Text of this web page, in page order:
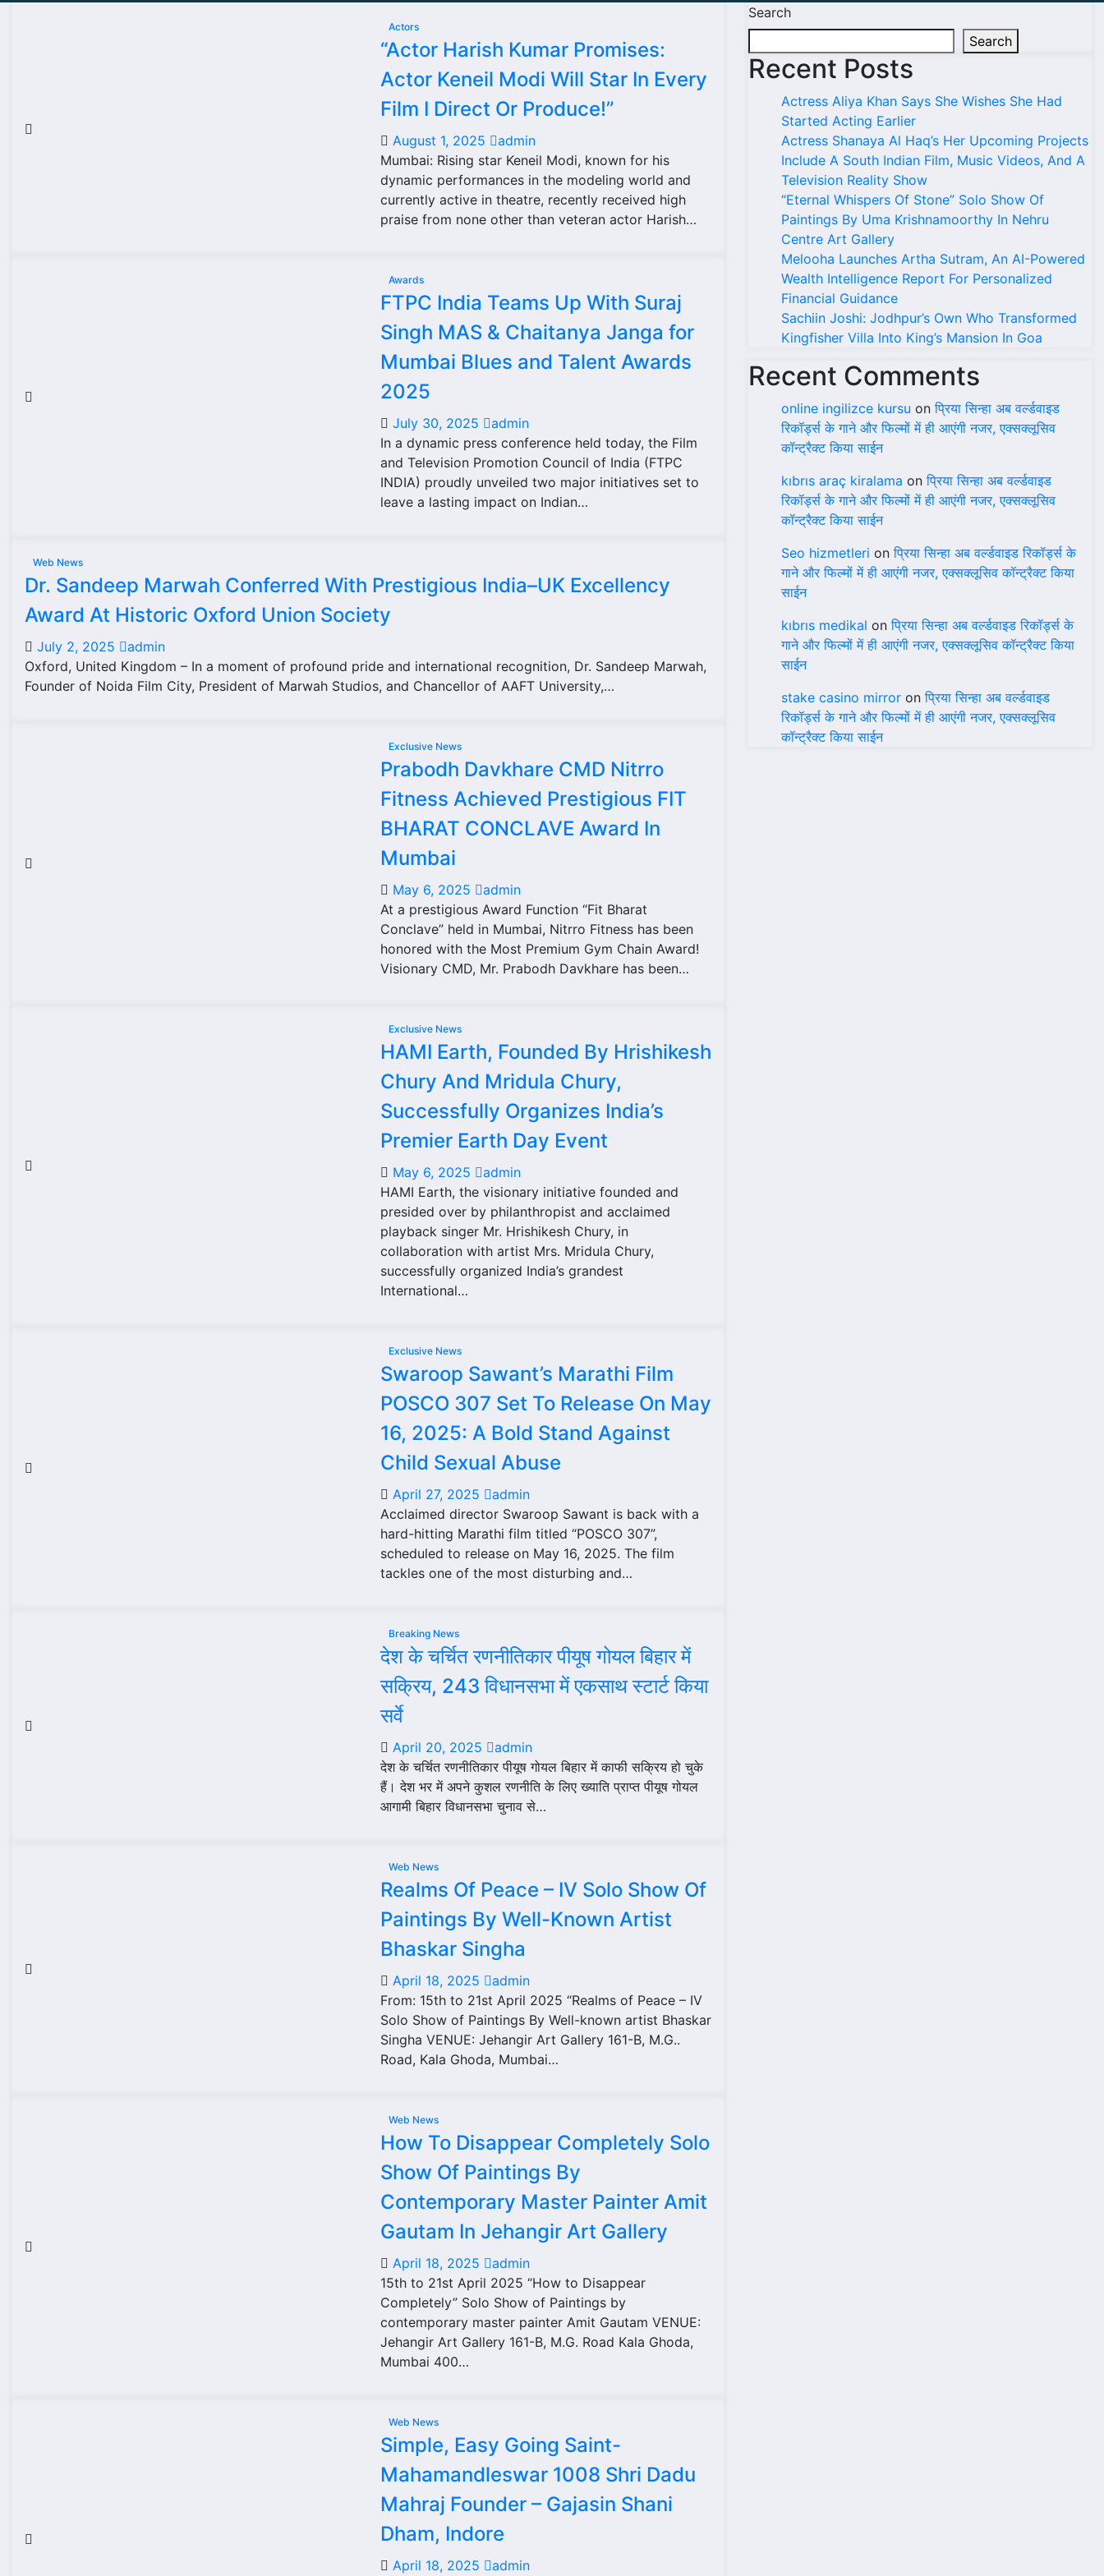
Actors
“Actor Harish Kumar Promises:
Actor Keneil Modi Will Star In Every
Film I Direct Or Produce!”
August 1, 2025
admin
Mumbai: Rising star Keneil Modi, known for his
dynamic performances in the modeling world and
currently active in theatre, recently received high
praise from none other than veteran actor Harish…
Awards
FTPC India Teams Up With Suraj
Singh MAS & Chaitanya Janga for
Mumbai Blues and Talent Awards
2025
July 30, 2025
admin
In a dynamic press conference held today, the Film
and Television Promotion Council of India (FTPC
INDIA) proudly unveiled two major initiatives set to
leave a lasting impact on Indian…
Web News
Dr. Sandeep Marwah Conferred With Prestigious India–UK Excellency
Award At Historic Oxford Union Society
July 2, 2025
admin
Oxford, United Kingdom – In a moment of profound pride and international recognition, Dr. Sandeep Marwah,
Founder of Noida Film City, President of Marwah Studios, and Chancellor of AAFT University,…
Exclusive News
Prabodh Davkhare CMD Nitrro
Fitness Achieved Prestigious FIT
BHARAT CONCLAVE Award In
Mumbai
May 6, 2025
admin
At a prestigious Award Function “Fit Bharat
Conclave” held in Mumbai, Nitrro Fitness has been
honored with the Most Premium Gym Chain Award!
Visionary CMD, Mr. Prabodh Davkhare has been…
Exclusive News
HAMI Earth, Founded By Hrishikesh
Chury And Mridula Chury,
Successfully Organizes India’s
Premier Earth Day Event
May 6, 2025
admin
HAMI Earth, the visionary initiative founded and
presided over by philanthropist and acclaimed
playback singer Mr. Hrishikesh Chury, in
collaboration with artist Mrs. Mridula Chury,
successfully organized India’s grandest
International…
Exclusive News
Swaroop Sawant’s Marathi Film
POSCO 307 Set To Release On May
16, 2025: A Bold Stand Against
Child Sexual Abuse
April 27, 2025
admin
Acclaimed director Swaroop Sawant is back with a
hard-hitting Marathi film titled “POSCO 307”,
scheduled to release on May 16, 2025. The film
tackles one of the most disturbing and…
Breaking News
देश के चर्चित रणनीतिकार पीयूष गोयल बिहार में
सक्रिय, 243 विधानसभा में एकसाथ स्टार्ट किया
सर्वे
April 20, 2025
admin
देश के चर्चित रणनीतिकार पीयूष गोयल बिहार में काफी सक्रिय हो चुके
हैं। देश भर में अपने कुशल रणनीति के लिए ख्याति प्राप्त पीयूष गोयल
आगामी बिहार विधानसभा चुनाव से…
Web News
Realms Of Peace – IV Solo Show Of
Paintings By Well-Known Artist
Bhaskar Singha
April 18, 2025
admin
From: 15th to 21st April 2025 “Realms of Peace – IV
Solo Show of Paintings By Well-known artist Bhaskar
Singha VENUE: Jehangir Art Gallery 161-B, M.G..
Road, Kala Ghoda, Mumbai…
Web News
How To Disappear Completely Solo
Show Of Paintings By
Contemporary Master Painter Amit
Gautam In Jehangir Art Gallery
April 18, 2025
admin
15th to 21st April 2025 “How to Disappear
Completely” Solo Show of Paintings by
contemporary master painter Amit Gautam VENUE:
Jehangir Art Gallery 161-B, M.G. Road Kala Ghoda,
Mumbai 400…
Web News
Simple, Easy Going Saint-
Mahamandleswar 1008 Shri Dadu
Mahraj Founder – Gajasin Shani
Dham, Indore
April 18, 2025 admin
Search
Search
Recent Posts
Actress Aliya Khan Says She Wishes She Had
Started Acting Earlier
Actress Shanaya Al Haq’s Her Upcoming Projects
Include A South Indian Film, Music Videos, And A
Television Reality Show
“Eternal Whispers Of Stone” Solo Show Of
Paintings By Uma Krishnamoorthy In Nehru
Centre Art Gallery
Melooha Launches Artha Sutram, An AI-Powered
Wealth Intelligence Report For Personalized
Financial Guidance
Sachiin Joshi: Jodhpur’s Own Who Transformed
Kingfisher Villa Into King’s Mansion In Goa
Recent Comments
online ingilizce kursu onप्रिया सिन्हा अब वर्ल्डवाइड
रिकॉर्ड्स के गाने और फिल्मों में ही आएंगी नजर, एक्सक्लूसिव
कॉन्ट्रैक्ट किया साईन
kıbrıs araç kiralama onप्रिया सिन्हा अब वर्ल्डवाइड
रिकॉर्ड्स के गाने और फिल्मों में ही आएंगी नजर, एक्सक्लूसिव
कॉन्ट्रैक्ट किया साईन
Seo hizmetleri onप्रिया सिन्हा अब वर्ल्डवाइड रिकॉर्ड्स के
गाने और फिल्मों में ही आएंगी नजर, एक्सक्लूसिव कॉन्ट्रैक्ट किया
साईन
kıbrıs medikal onप्रिया सिन्हा अब वर्ल्डवाइड रिकॉर्ड्स के
गाने और फिल्मों में ही आएंगी नजर, एक्सक्लूसिव कॉन्ट्रैक्ट किया
साईन
stake casino mirror onप्रिया सिन्हा अब वर्ल्डवाइड
रिकॉर्ड्स के गाने और फिल्मों में ही आएंगी नजर, एक्सक्लूसिव
कॉन्ट्रैक्ट किया साईन